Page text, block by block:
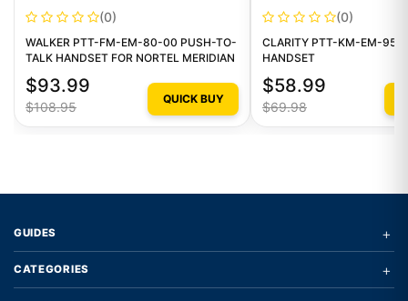
(0)
WALKER PTT-FM-EM-80-00 PUSH-TO-
TALK HANDSET FOR NORTEL MERIDIAN
$93.99
$108.95
QUICK BUY
(0)
CLARITY PTT-KM-EM-95-
HANDSET
$58.99
$69.98
GUIDES +
CATEGORIES +